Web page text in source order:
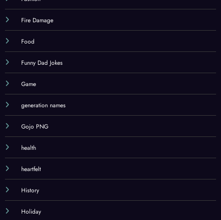
Fashion
Fire Damage
Food
Funny Dad Jokes
Game
generation names
Gojo PNG
health
heartfelt
History
Holiday